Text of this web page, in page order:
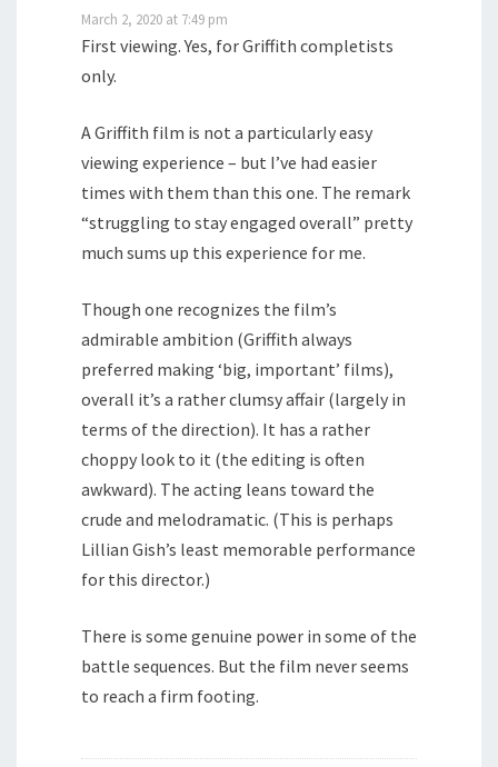
March 2, 2020 at 7:49 pm
First viewing. Yes, for Griffith completists
only.
A Griffith film is not a particularly easy
viewing experience – but I’ve had easier
times with them than this one. The remark
“struggling to stay engaged overall” pretty
much sums up this experience for me.
Though one recognizes the film’s
admirable ambition (Griffith always
preferred making ‘big, important’ films),
overall it’s a rather clumsy affair (largely in
terms of the direction). It has a rather
choppy look to it (the editing is often
awkward). The acting leans toward the
crude and melodramatic. (This is perhaps
Lillian Gish’s least memorable performance
for this director.)
There is some genuine power in some of the
battle sequences. But the film never seems
to reach a firm footing.